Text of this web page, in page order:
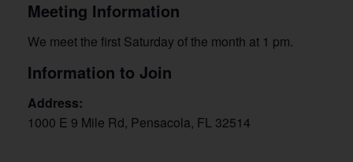
Meeting Information
We meet the first Saturday of the month at 1 pm.
Information to Join
Address:
1000 E 9 Mile Rd, Pensacola, FL 32514